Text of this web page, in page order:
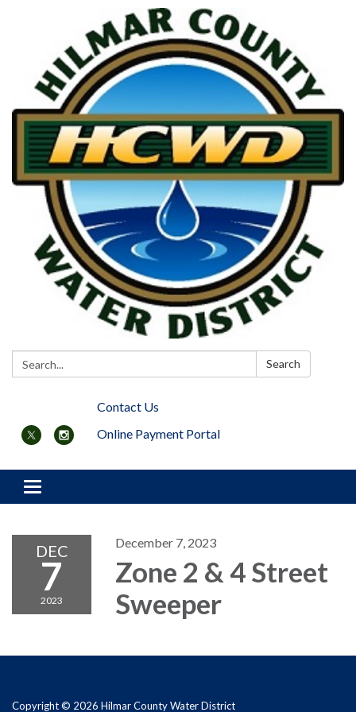
Search: Search
Contact Us
Online Payment Portal
Toggle navigation
DEC
7
2023
December 7, 2023
Zone 2 & 4 Street
Sweeper
Copyright © 2026 Hilmar County Water District